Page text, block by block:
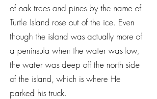
of oak trees and pines by the name of
Turtle Island rose out of the ice. Even
though the island was actually more of
a peninsula when the water was low,
the water was deep off the north side
of the island, which is where He
parked his truck.